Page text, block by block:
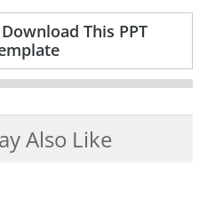
This PPT
Also Like